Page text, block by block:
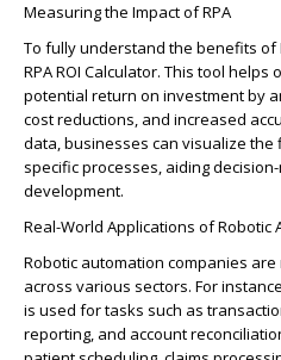
Measuring the Impact of RPA
To fully understand the benefits of
RPAROI Calculator. This tool helps
potential return on investment by
cost reductions, and increased
data, businesses can visualize the
specific processes, aiding
development.
Real-World Applications ofRobotic
Robotic automation companies
across various sectors. For
is used for tasks such as
reporting, and account